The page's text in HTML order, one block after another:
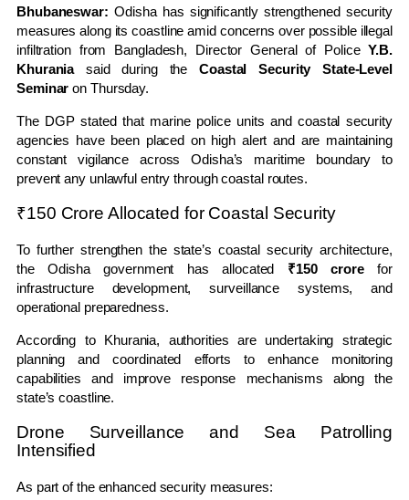
Bhubaneswar: Odisha has significantly strengthened security
measures along its coastline amid concerns over possible illegal
infiltration from Bangladesh, Director General of PoliceY.B.
Khuraniasaid during theCoastal Security State-Level
Seminar on Thursday.
The DGP stated that marine police units and coastal security
agencies have been placed on high alert and are maintaining
constant vigilance across Odisha’s maritime boundary to
prevent any unlawful entry through coastal routes.
₹150 Crore Allocated for Coastal Security
To further strengthen the state’s coastal security architecture,
the Odisha government has allocated ₹150 crorefor
infrastructure development, surveillance systems, and
operational preparedness.
According to Khurania, authorities are undertaking strategic
planning and coordinated efforts to enhance monitoring
capabilities and improve response mechanisms along the
state’s coastline.
Drone Surveillance and Sea Patrolling
Intensified
As part of the enhanced security measures: